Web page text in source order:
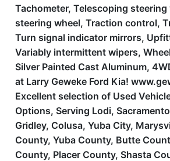
Tachometer, Telescoping
steering wheel, Traction control,
Turn signal indicator mirrors,
Variably intermittent wipers,
Silver Painted Cast Aluminum,
at Larry Geweke Ford Kia!
Excellent selection of Used
Options, Serving Lodi,
Gridley, Colusa, Yuba City,
County, Yuba County, Butte
County, Placer County, Shasta